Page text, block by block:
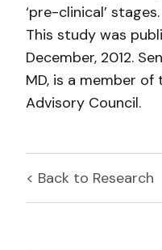
‘pre-clinical’ stages.
This study was
December, 2012.
MD, is a member of
Advisory Council.
< Back to Research